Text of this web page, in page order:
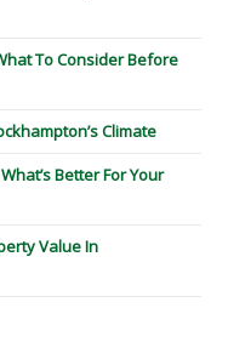
To Consider Before
Climate
Better For Your
Value In